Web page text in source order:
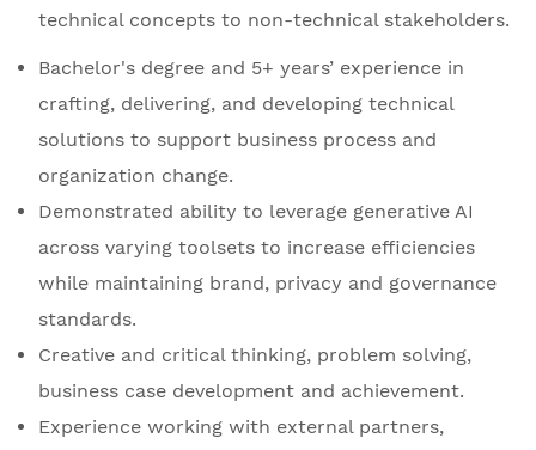
technical concepts to non-technical stakeholders.
Bachelor's degree and 5+ years’ experience in
crafting, delivering, and developing technical
solutions to support business process and
organization change.
Demonstrated ability to leverage generative AI
across varying toolsets to increase efficiencies
while maintaining brand, privacy and governance
standards.
Creative and critical thinking, problem solving,
business case development and achievement.
Experience working with external partners,